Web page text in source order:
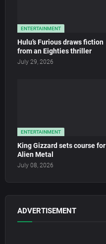
ENTERTAINMENT
Hulu’s Furious draws fiction
from an Eighties thriller
July 29, 2026
ENTERTAINMENT
King Gizzard sets course for
Alien Metal
July 08, 2026
ADVERTISEMENT